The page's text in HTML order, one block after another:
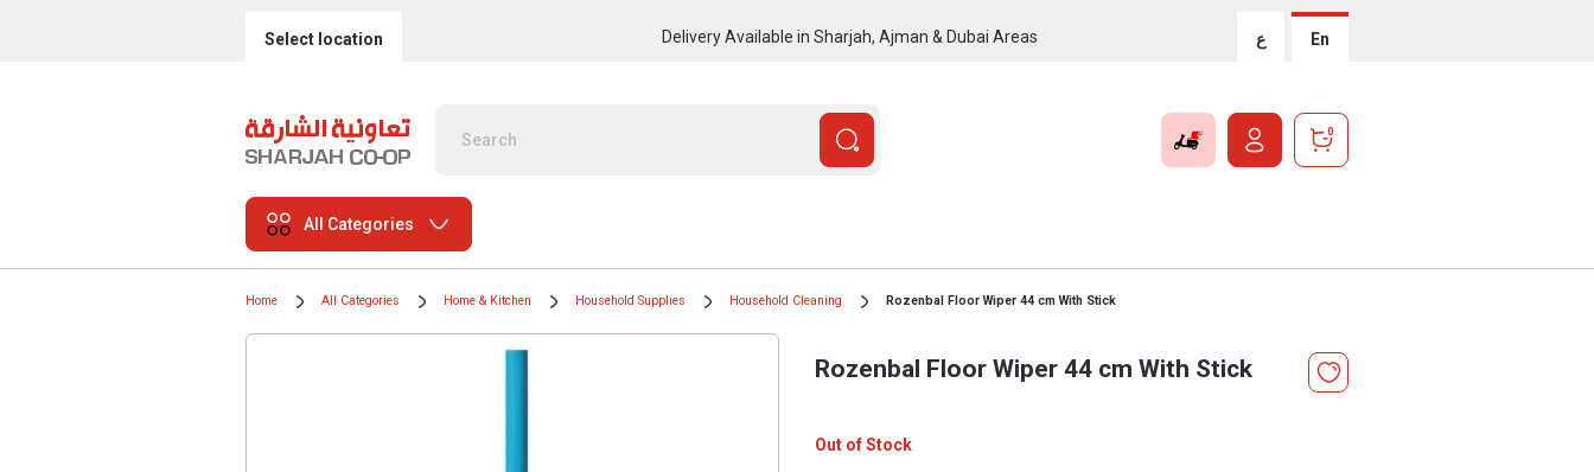
Select location Delivery Available in Sharjah, Ajman & Dubai Areas ع En
0
All Categories
Home All Categories Home & Kitchen Household Supplies Household Cleaning Rozenbal Floor Wiper 44 cm With Stick
Rozenbal Floor Wiper 44 cm With Stick
Out of Stock